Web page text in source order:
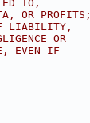
TO,
OR PROFITS;
LIABILITY,
OR
EVEN IF